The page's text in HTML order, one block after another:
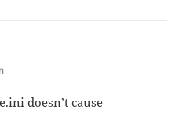
doesn’t cause